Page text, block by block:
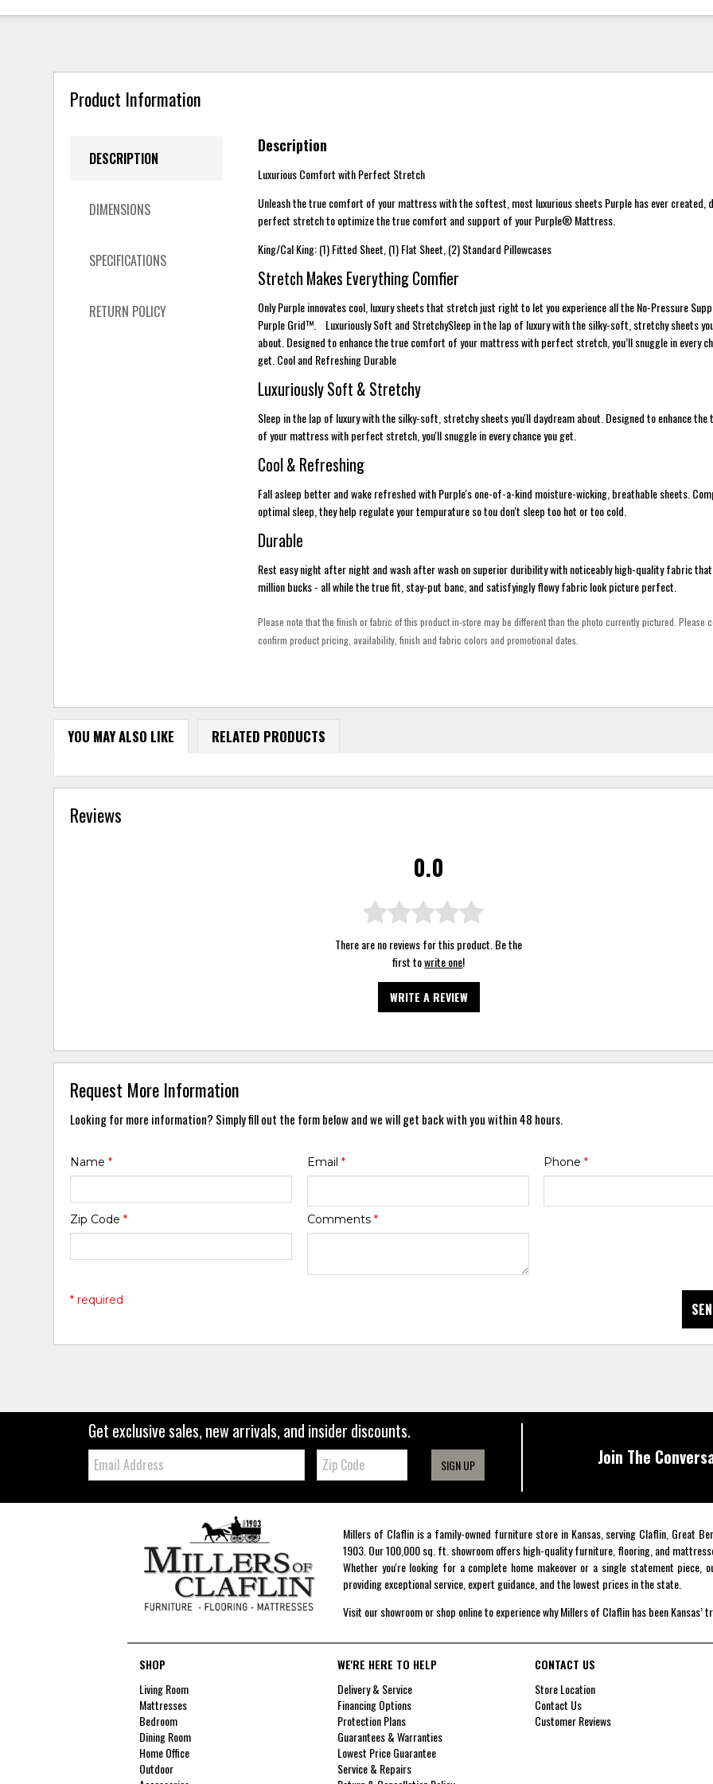
Product Information
DESCRIPTION
DIMENSIONS
SPECIFICATIONS
RETURN POLICY
Description
Luxurious Comfort with Perfect Stretch
Unleash the true comfort of your mattress with the softest, most luxurious sheets Purple has ever created,
perfect stretch to optimize the true comfort and support of your Purple® Mattress.
King/Cal King: (1) Fitted Sheet, (1) Flat Sheet, (2) Standard Pillowcases
Stretch Makes Everything Comfier
Only Purple innovates cool, luxury sheets that stretch just right to let you experience all the No-Pressure
Purple Grid™. Luxuriously Soft and StretchySleep in the lap of luxury with the silky-soft, stretchy sheets
about. Designed to enhance the true comfort of your mattress with perfect stretch, you’ll snuggle in every
get. Cool and Refreshing Durable
Luxuriously Soft & Stretchy
Sleep in the lap of luxury with the silky-soft, stretchy sheets you'll daydream about. Designed to enhance
of your mattress with perfect stretch, you'll snuggle in every chance you get.
Cool & Refreshing
Fall asleep better and wake refreshed with Purple's one-of-a-kind moisture-wicking, breathable sheets.
optimal sleep, they help regulate your tempurature so tou don't sleep too hot or too cold.
Durable
Rest easy night after night and wash after wash on superior duribility with noticeably high-quality fabric
million bucks - all while the true fit, stay-put banc, and satisfyingly flowy fabric look picture perfect.
Please note that the finish or fabric of this product in-store may be different than the photo currently pictured. Please
confirm product pricing, availability, finish and fabric colors and promotional dates.
YOU MAY ALSO LIKE RELATED PRODUCTS
Reviews
0.0
There are no reviews for this product. Be the
first towrite one!
WRITE A REVIEW
Request More Information
Looking for more information? Simply fill out the form below and we will get back with you within 48 hours.
Name* Email * Phone *
Zip Code* Comments *
* required
Get exclusive sales, new arrivals, and insider discounts.
Email: Zip
Code SIGN UP Join The
Millers of Claflin is a family-owned furniture store in Kansas, serving Claflin, Great
1903. Our 100,000 sq. ft. showroom offers high-quality furniture, flooring, and
Whether you're looking for a complete home makeover or a single statement
providing exceptional service, expert guidance, and the lowest prices in the state.
Visit our showroom or shop online to experience why Millers of Claflin has been
SHOP
Living Room
Mattresses
Bedroom
Dining Room
Home Office
Outdoor
WE'RE HERE TO HELP
Delivery & Service
Financing Options
Protection Plans
Guarantees & Warranties
Lowest Price Guarantee
Service & Repairs
CONTACT US
Store Location
Contact Us
Customer Reviews